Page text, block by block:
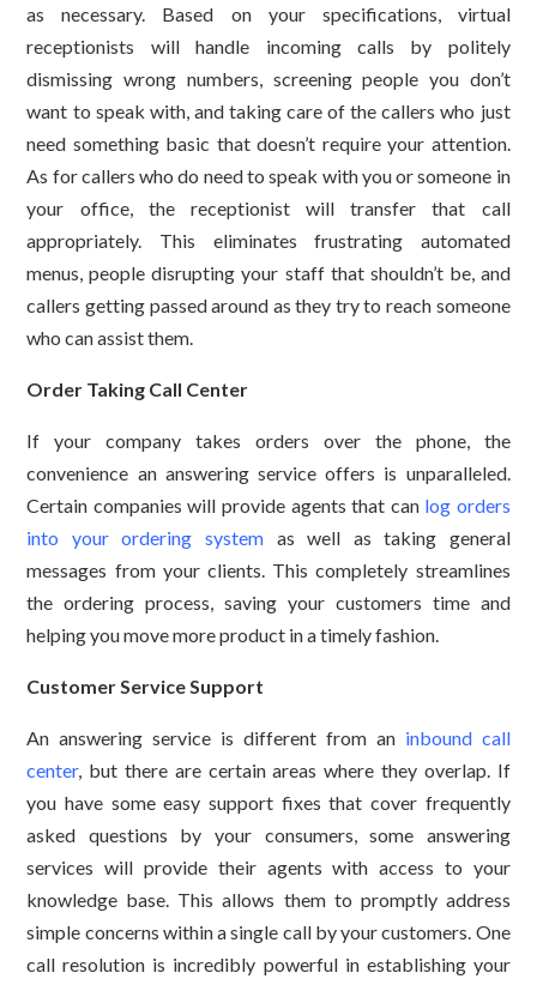
as necessary. Based on your specifications, virtual
receptionists will handle incoming calls by politely
dismissing wrong numbers, screening people you don’t
want to speak with, and taking care of the callers who just
need something basic that doesn’t require your attention.
As for callers who do need to speak with you or someone in
your office, the receptionist will transfer that call
appropriately. This eliminates frustrating automated
menus, people disrupting your staff that shouldn’t be, and
callers getting passed around as they try to reach someone
who can assist them.
Order Taking Call Center
If your company takes orders over the phone, the
convenience an answering service offers is unparalleled.
Certain companies will provide agents that can log orders
into your ordering systemas well as taking general
messages from your clients. This completely streamlines
the ordering process, saving your customers time and
helping you move more product in a timely fashion.
Customer Service Support
An answering service is different from an inbound call
center, but there are certain areas where they overlap. If
you have some easy support fixes that cover frequently
asked questions by your consumers, some answering
services will provide their agents with access to your
knowledge base. This allows them to promptly address
simple concerns within a single call by your customers. One
call resolution is incredibly powerful in establishing your